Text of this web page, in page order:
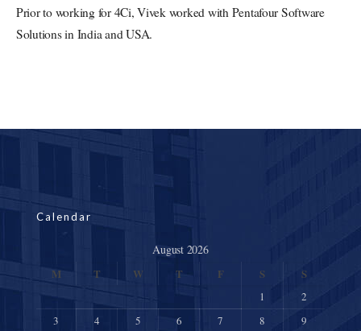
Prior to working for 4Ci, Vivek worked with Pentafour Software
Solutions in India and USA.
Calendar
August 2026
M
T W T F S S
1
2
3
4 5 6 7 8
9